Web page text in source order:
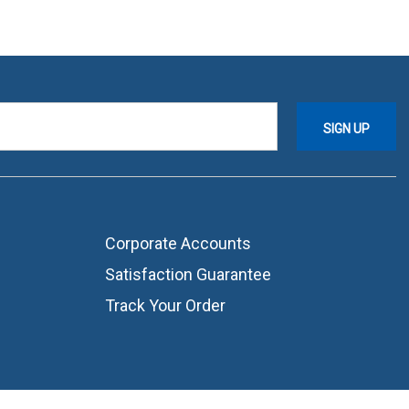
Corporate Accounts
Satisfaction Guarantee
Track Your Order